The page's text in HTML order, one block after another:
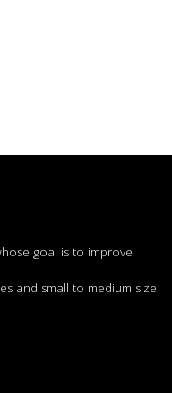
goal is to improve
and small to medium size